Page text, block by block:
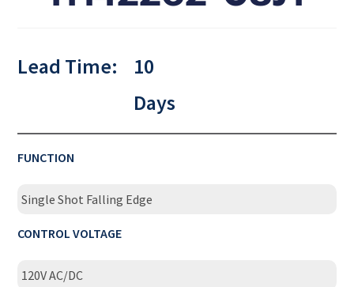
Lead Time:
10
Days
FUNCTION
Single Shot Falling Edge
CONTROL VOLTAGE
120V AC/DC